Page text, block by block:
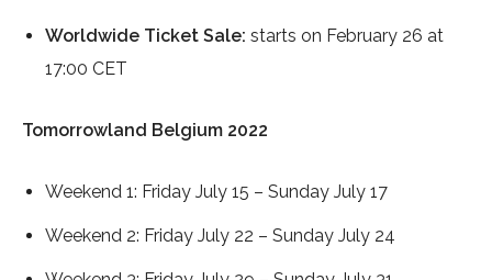
Worldwide Ticket Sale: starts on February 26 at
17:00 CET
Tomorrowland Belgium 2022
Weekend 1: Friday July 15 – Sunday July 17
Weekend 2: Friday July 22 – Sunday July 24